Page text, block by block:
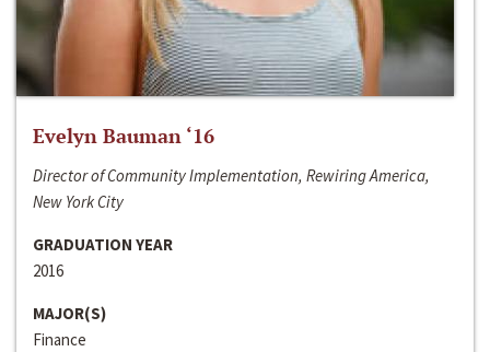
Evelyn Bauman ‘16
Director of Community Implementation, Rewiring America,
New York City
GRADUATION YEAR
2016
MAJOR(S)
Finance